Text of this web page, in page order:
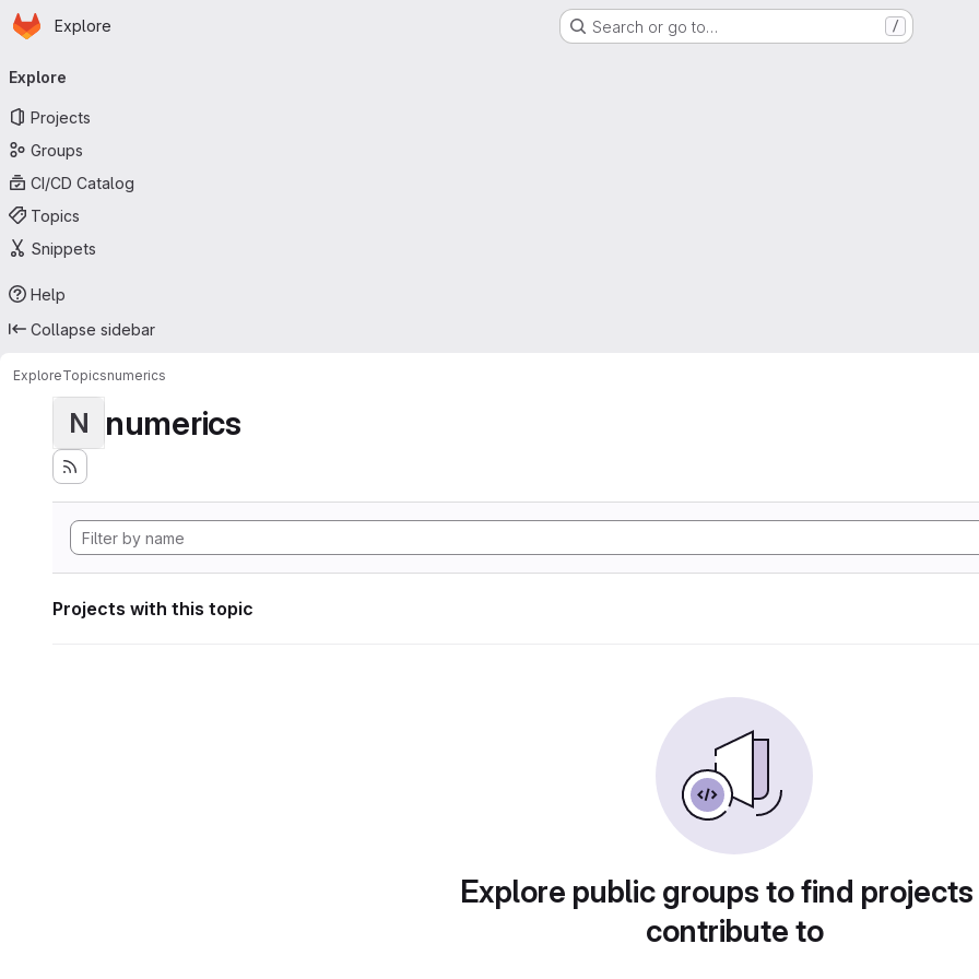
Skip to main content
Homepage
Explore Search or go to… /
navigation
Explore
Projects
Groups
CI/CD Catalog
Topics
Snippets
Help
Collapse sidebar
ExploreTopicsnumerics
N numerics
Projects with this topic
Explore public groups to find
contribute to